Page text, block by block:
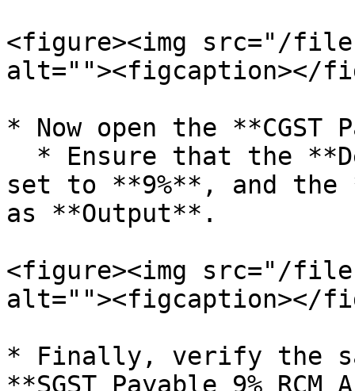
<figure><img src="/files/
alt=""><figcaption></
* Now open the **CGST
set to **9%**, and the
as **Output**.
<figure><img src="/files/
alt=""><figcaption></
* Finally, verify the
**SGST Payable 9% RCM